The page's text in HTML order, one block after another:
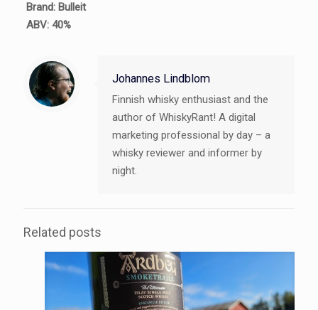
Brand: Bulleit
ABV: 40%
Johannes Lindblom
Finnish whisky enthusiast and the
author of WhiskyRant! A digital
marketing professional by day – a
whisky reviewer and informer by
night.
Related posts